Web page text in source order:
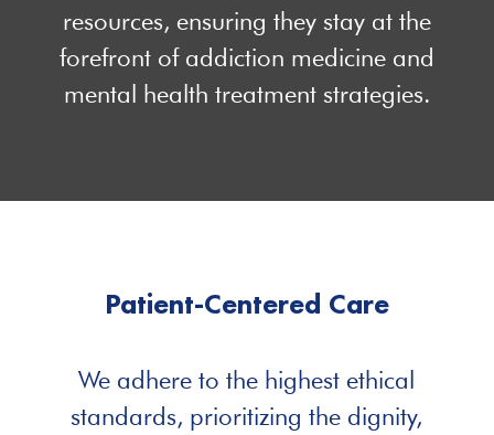
resources, ensuring they stay at the
forefront of addiction medicine and
mental health treatment strategies.
Patient-Centered Care
We adhere to the highest ethical
standards, prioritizing the dignity,